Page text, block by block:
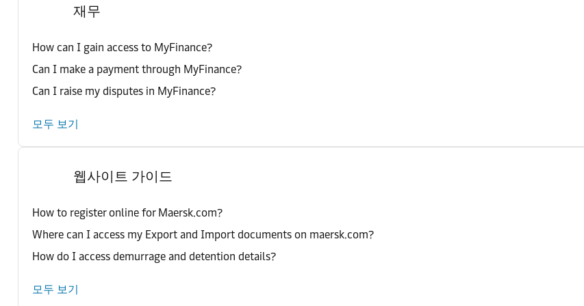
재무
How can I gain access to MyFinance?
Can I make a payment through MyFinance?
Can I raise my disputes in MyFinance?
모두 보기
웹사이트 가이드
How to register online for Maersk.com?
Where can I access my Export and Import documents on maersk.com?
How do I access demurrage and detention details?
모두 보기